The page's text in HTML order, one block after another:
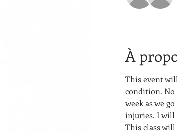
À
This event
condition. No
week as we
injuries. I will
This class